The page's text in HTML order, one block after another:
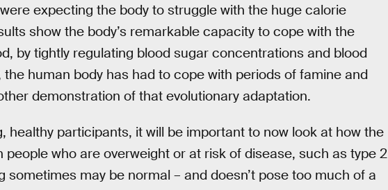
expecting the body to struggle with the huge calorie
show the body’s remarkable capacity to cope with the
by tightly regulating blood sugar concentrations and blood
human body has had to cope with periods of famine and
demonstration of that evolutionary adaptation.
healthy participants, it will be important to now look at how the
people who are overweight or at risk of disease, such as type 2
sometimes may be normal – and doesn’t pose too much of a